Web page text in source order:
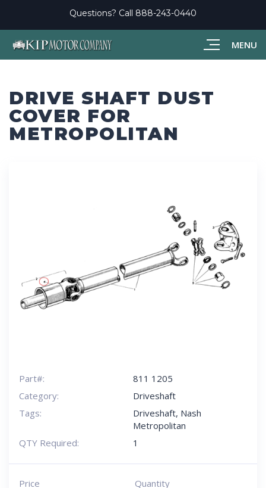
MENU
Questions? Call 888-243-0440
DRIVE SHAFT DUST
COVER FOR
METROPOLITAN
Part#:
811 1205
Category:
Driveshaft
Tags:
Driveshaft, Nash
Metropolitan
QTY Required:
1
Price
Quantity